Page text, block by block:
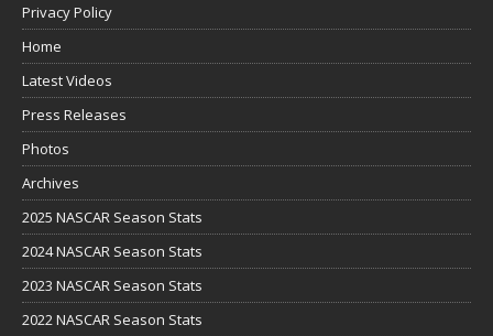
Privacy Policy
Home
Latest Videos
Press Releases
Photos
Archives
2025 NASCAR Season Stats
2024 NASCAR Season Stats
2023 NASCAR Season Stats
2022 NASCAR Season Stats